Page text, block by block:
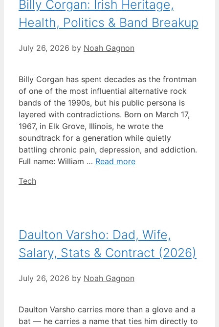
Billy Corgan: Irish Heritage,
Health, Politics & Band Breakup
July 26, 2026 by Noah Gagnon
Billy Corgan has spent decades as the frontman
of one of the most influential alternative rock
bands of the 1990s, but his public persona is
layered with contradictions. Born on March 17,
1967, in Elk Grove, Illinois, he wrote the
soundtrack for a generation while quietly
battling chronic pain, depression, and addiction.
Full name: William … Read more
Categories
Tech
Daulton Varsho: Dad, Wife,
Salary, Stats & Contract (2026)
July 26, 2026 by Noah Gagnon
Daulton Varsho carries more than a glove and a
bat — he carries a name that ties him directly to